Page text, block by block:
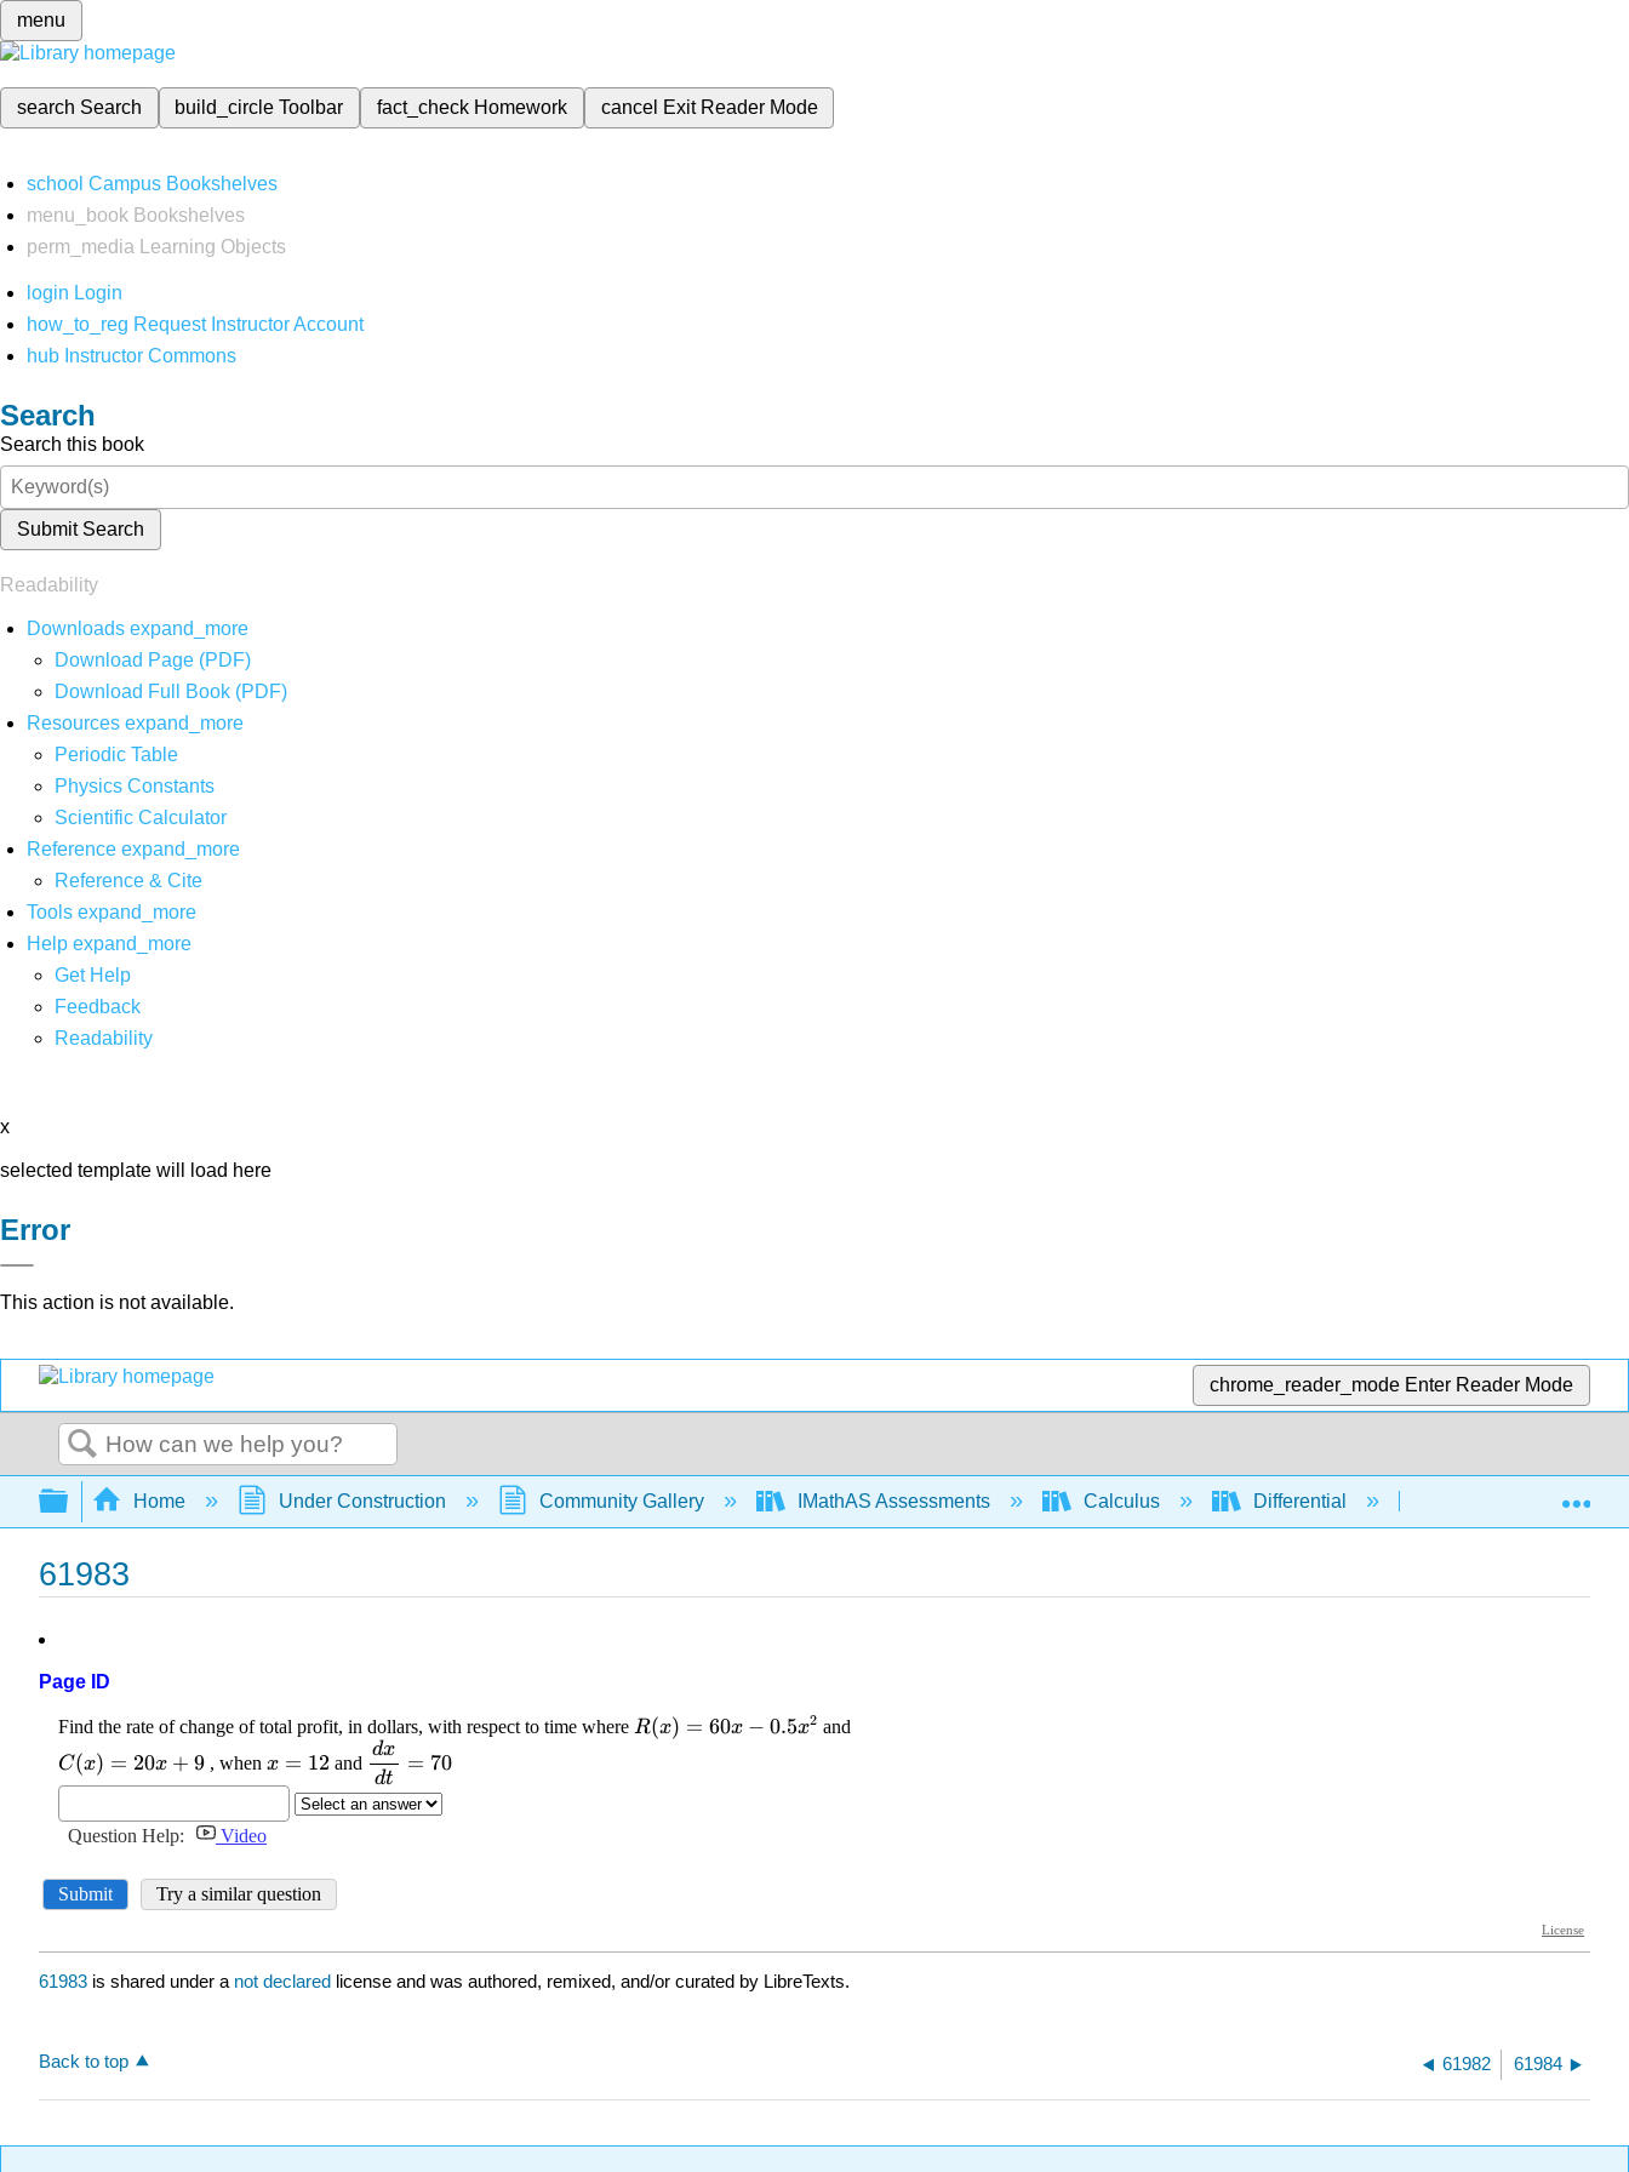
menu
search Search build_circleToolbar fact_check Homework cancel Exit Reader Mode
school Campus Bookshelves
menu_book Bookshelves
perm_media
Learning Objects
login Login
how_to_reg Request Instructor Account
hub Instructor Commons
Search
Search this book
Submit Search
Readability
Downloads expand_more
Download Page (PDF)
Download Full Book (PDF)
Resources expand_more
Periodic Table
Physics Constants
Scientific Calculator
Reference expand_more
Reference & Cite
Tools expand_more
Help expand_more
Get Help
Feedback
Readability
x
selected template will load here
Error
This action is not available.
chrome_reader_mode Enter Reader Mode
Search
Expand/collapse global hierarchy
Home Under Construction Community Gallery IMathAS Assessments Calculus Differential
61983
Page ID
61983 is shared under a not declared license and was authored, remixed, and/or curated by LibreTexts.
Back to top 61982 61984